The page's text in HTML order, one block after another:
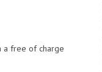
a free of charge